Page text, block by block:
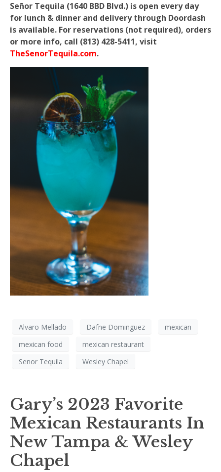
Señor Tequila (1640 BBD Blvd.) is open every day
for lunch & dinner and delivery through Doordash
is available. For reservations (not required), orders
or more info, call (813) 428-5411, visit
TheSenorTequila.com.
Alvaro Mellado Dafne Dominguez
mexican
mexican food
mexican restaurant
Senor Tequila
Wesley Chapel
Gary’s 2023 Favorite
Mexican Restaurants In
New Tampa & Wesley
Chapel